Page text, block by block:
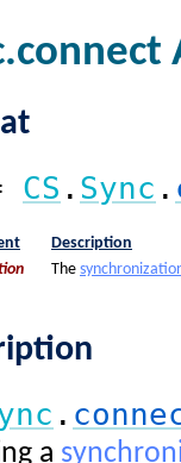
CS . Sync .
Description
The
.
a